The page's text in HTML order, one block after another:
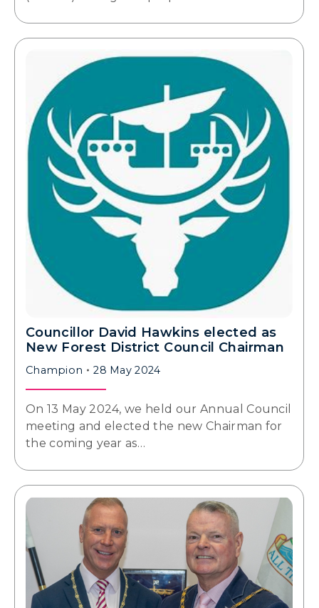
Councillor David Hawkins elected as
New Forest District Council Chairman
Champion 28 May 2024
On 13 May 2024, we held our Annual Council
meeting and elected the new Chairman for
the coming year as…